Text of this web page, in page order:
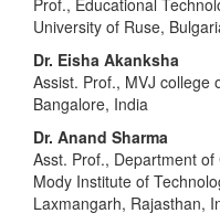
Prof., Educational
University of Ruse,
Dr. Eisha Akanksha
Assist. Prof., MVJ college
Bangalore, India
Dr. Anand Sharma
Asst. Prof., Department of
Mody Institute of
Laxmangarh, Rajasthan,